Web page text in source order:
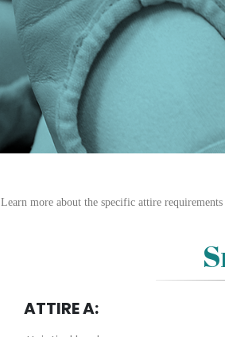
Learn more about the specific attire
ATTIRE A: